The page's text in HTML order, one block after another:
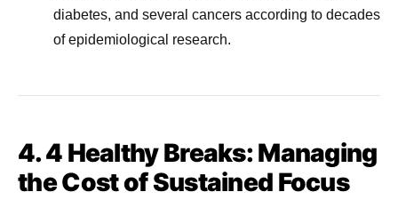
diabetes, and several cancers according to decades
of epidemiological research.
4. 4 Healthy Breaks: Managing
the Cost of Sustained Focus